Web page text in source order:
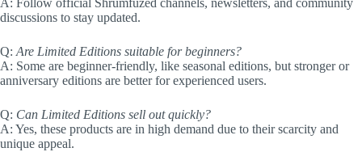
A: Follow official Shrumfuzed channels, newsletters, and community
discussions to stay updated.
Q: Are Limited Editions suitable for beginners?
A: Some are beginner-friendly, like seasonal editions, but stronger or
anniversary editions are better for experienced users.
Q: Can Limited Editions sell out quickly?
A: Yes, these products are in high demand due to their scarcity and
unique appeal.